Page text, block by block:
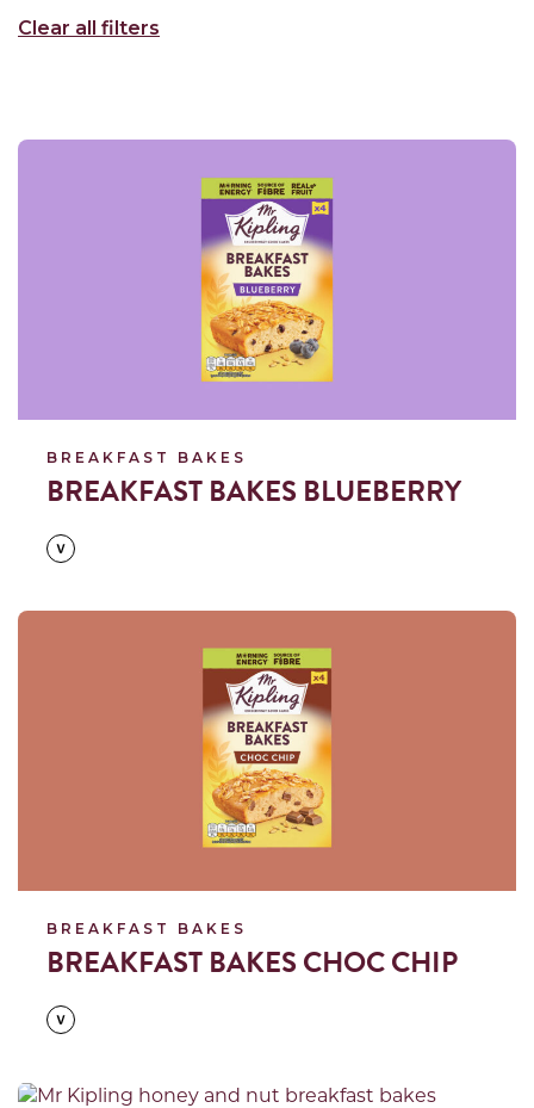
Clear all filters
Read more
BREAKFAST BAKES
BREAKFAST BAKES BLUEBERRY
Read more
BREAKFAST BAKES
BREAKFAST BAKES CHOC CHIP
Read more